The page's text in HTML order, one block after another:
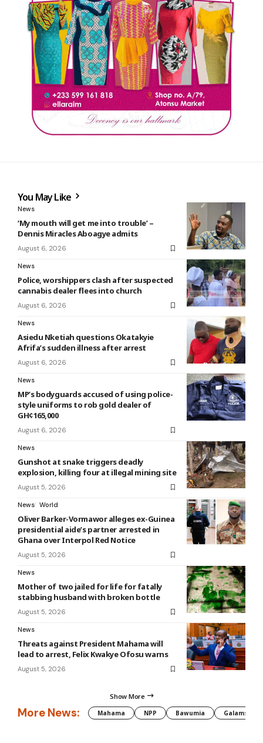
You May Like
News
‘My mouth will get me into trouble’ –
Dennis Miracles Aboagye admits
August 6, 2026
News
Police, worshippers clash after suspected
cannabis dealer flees into church
August 6, 2026
News
Asiedu Nketiah questions Okatakyie
Afrifa’s sudden illness after arrest
August 6, 2026
News
MP’s bodyguards accused of using police-
style uniforms to rob gold dealer of
GH¢165,000
August 6, 2026
News
Gunshot at snake triggers deadly
explosion, killing four at illegal mining site
August 5, 2026
News World
Oliver Barker-Vormawor alleges ex-Guinea
presidential aide’s partner arrested in
Ghana over Interpol Red Notice
August 5, 2026
News
Mother of two jailed for life for fatally
stabbing husband with broken bottle
August 5, 2026
News
Threats against President Mahama will
lead to arrest, Felix Kwakye Ofosu warns
August 5, 2026
Show More
More News: Mahama NPP Bawumia Galamsey